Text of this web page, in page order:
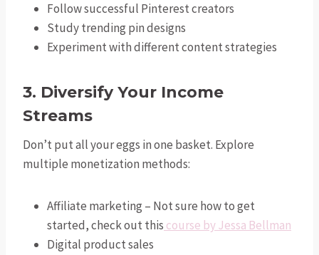
Follow successful Pinterest creators
Study trending pin designs
Experiment with different content strategies
3. Diversify Your Income
Streams
Don’t put all your eggs in one basket. Explore
multiple monetization methods:
Affiliate marketing – Not sure how to get
started, check out this course by Jessa Bellman
Digital product sales